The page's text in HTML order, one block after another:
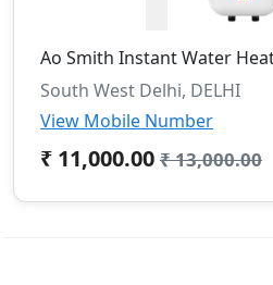
Ao Smith Instant Water
South West Delhi, DELHI
View Mobile Number
₹ 11,000.00 ₹ 13,000.00